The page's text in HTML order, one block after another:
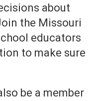
about
the Missouri
educators
to make sure
be a member